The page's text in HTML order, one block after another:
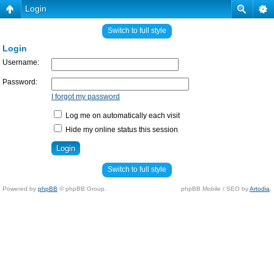
Login
Switch to full style
Login
Username:
Password:
I forgot my password
Log me on automatically each visit
Hide my online status this session
Switch to full style
Powered by phpBB © phpBB Group. phpBB Mobile / SEO byArtodia